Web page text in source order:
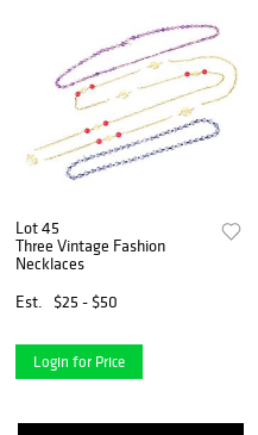
Lot 45
Three Vintage Fashion
Necklaces
Est.
$25 - $50
Login for Price